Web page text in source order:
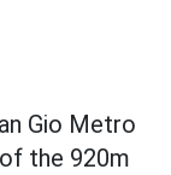
Gio Metro
the 920m